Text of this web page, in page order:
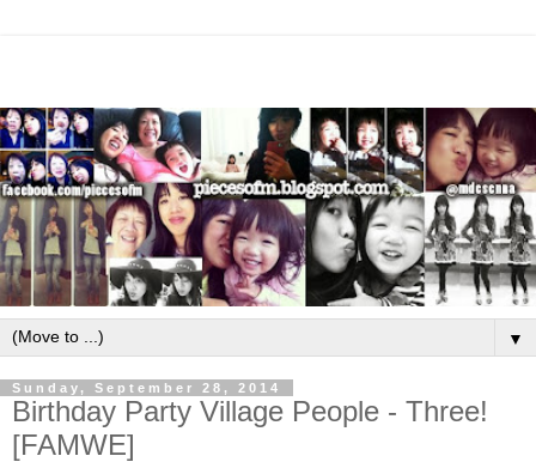
▼
Sunday, September 28, 2014
Birthday Party Village People - Three!
[FAMWE]